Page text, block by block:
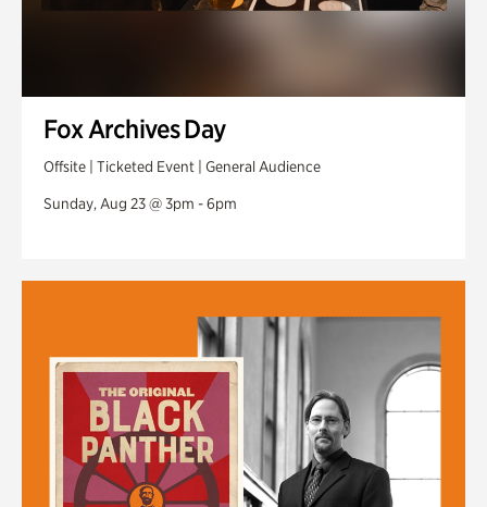
Fox Archives Day
Offsite | Ticketed Event | General Audience
Sunday, Aug 23 @ 3pm - 6pm